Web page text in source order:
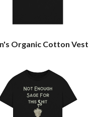
Organic Cotton Vest